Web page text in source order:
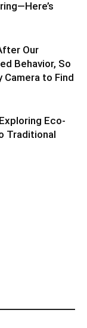
Our
Behavior, So
to Find
Eco-
Traditional